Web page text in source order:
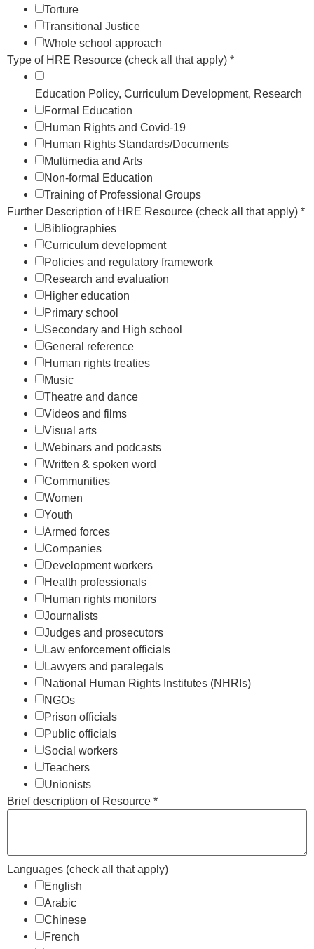
Torture
Transitional Justice
Whole school approach
Type of HRE Resource (check all that apply) *
Education Policy, Curriculum Development, Research
Formal Education
Human Rights and Covid-19
Human Rights Standards/Documents
Multimedia and Arts
Non-formal Education
Training of Professional Groups
Further Description of HRE Resource (check all that apply) *
Bibliographies
Curriculum development
Policies and regulatory framework
Research and evaluation
Higher education
Primary school
Secondary and High school
General reference
Human rights treaties
Music
Theatre and dance
Videos and films
Visual arts
Webinars and podcasts
Written & spoken word
Communities
Women
Youth
Armed forces
Companies
Development workers
Health professionals
Human rights monitors
Journalists
Judges and prosecutors
Law enforcement officials
Lawyers and paralegals
National Human Rights Institutes (NHRIs)
NGOs
Prison officials
Public officials
Social workers
Teachers
Unionists
Brief description of Resource *
Languages (check all that apply)
English
Arabic
Chinese
French